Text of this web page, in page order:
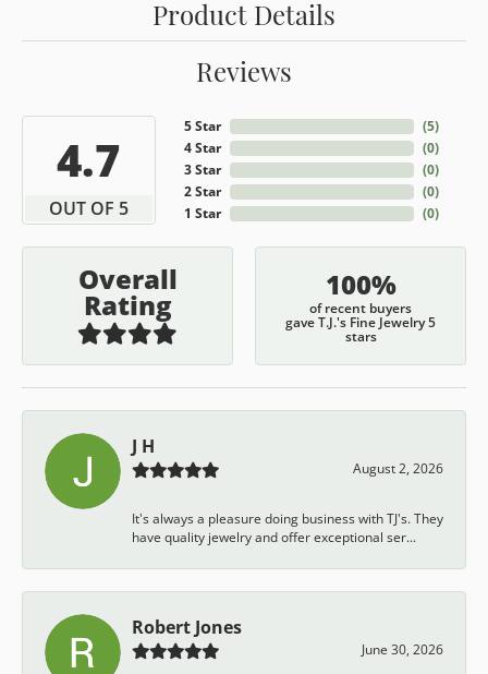
Product Details
Reviews
4.7
OUT OF 5
5 Star
4 Star
3 Star
2 Star
1 Star
(5)
(0)
(0)
(0)
(0)
Overall
Rating
100%
of recent buyers
gave T.J.'s Fine Jewelry 5
stars
J H
August 2, 2026
It's always a pleasure doing business with TJ's. They
have quality jewelry and offer exceptional ser...
Robert Jones
June 30, 2026